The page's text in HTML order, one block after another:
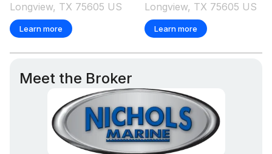
Longview, TX 75605 US
Learn more
Longview, TX 75605 US
Learn more
Meet the Broker